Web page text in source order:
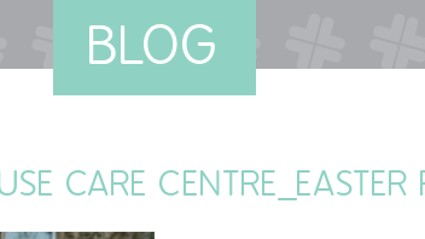
BLOG
CARE CENTRE_EASTER